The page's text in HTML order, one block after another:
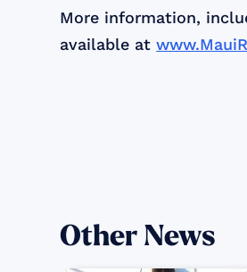
More information,
available at
Other News